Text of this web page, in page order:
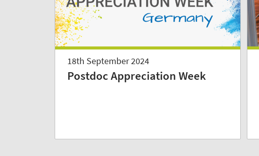
18th September 2024
Postdoc Appreciation Week